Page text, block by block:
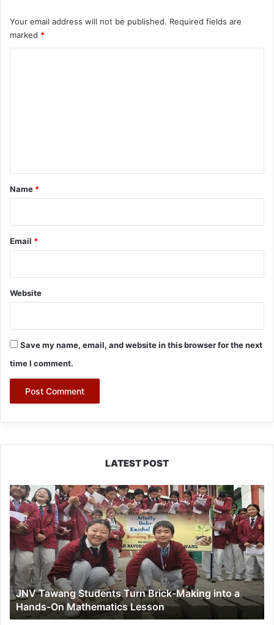
Your email address will not be published. Required fields are
marked *
*
Name *
Email *
Website
Save my name, email, and website in this browser for the next
time I comment.
LATEST POST
JNV
Tawang
Students
Turn
Brick-
Making
into
a
Hands-
On
Mathematics
JNV Tawang Students Turn Brick-Making into a
Hands-On Mathematics Lesson